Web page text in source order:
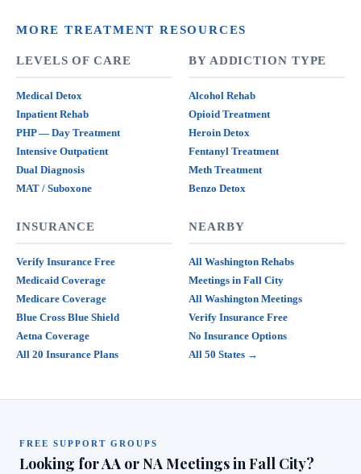
MORE TREATMENT RESOURCES
LEVELS OF CARE
Medical Detox
Inpatient Rehab
PHP — Day Treatment
Intensive Outpatient
Dual Diagnosis
MAT / Suboxone
BY ADDICTION TYPE
Alcohol Rehab
Opioid Treatment
Heroin Detox
Fentanyl Treatment
Meth Treatment
Benzo Detox
INSURANCE
Verify Insurance Free
Medicaid Coverage
Medicare Coverage
Blue Cross Blue Shield
Aetna Coverage
All 20 Insurance Plans
NEARBY
All Washington Rehabs
Meetings in Fall City
All Washington Meetings
Verify Insurance Free
No Insurance Options
All 50 States →
FREE SUPPORT GROUPS
Looking for AA or NA Meetings in Fall City?